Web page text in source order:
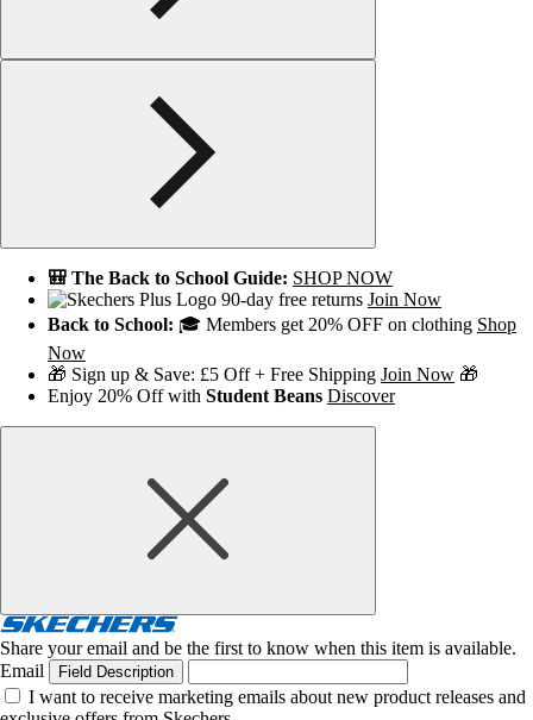
🎒 The Back to School Guide: SHOP NOW
90-day free returns Join Now
Back to School: 🎓 Members get 20% OFF on clothing Shop
Now
🎁 Sign up & Save: £5 Off + Free Shipping Join Now 🎁
Enjoy 20% Off with Student Beans Discover
Share your email and be the first to know when this item is available.
Email
Field Description
I want to receive marketing emails about new product releases and